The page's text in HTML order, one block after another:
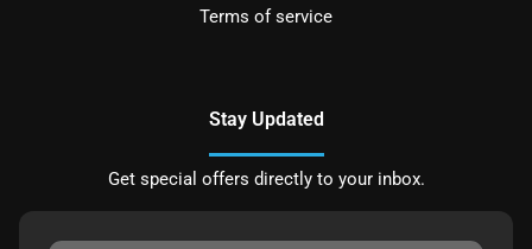
Terms of service
Stay Updated
Get special offers directly to your inbox.